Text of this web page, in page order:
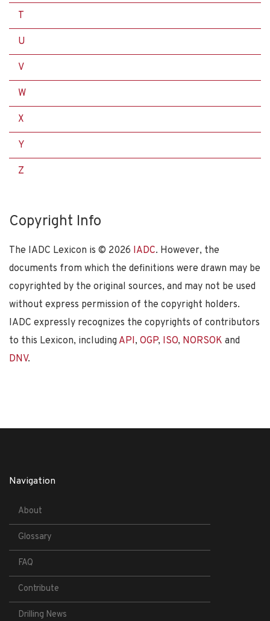
T
U
V
W
X
Y
Z
Copyright Info
The IADC Lexicon is © 2026 IADC. However, the
documents from which the definitions were drawn may be
copyrighted by the original sources, and may not be used
without express permission of the copyright holders.
IADC expressly recognizes the copyrights of contributors
to this Lexicon, including API, OGP, ISO, NORSOK and
DNV.
Navigation
About
Glossary
FAQ
Contribute
Drilling News